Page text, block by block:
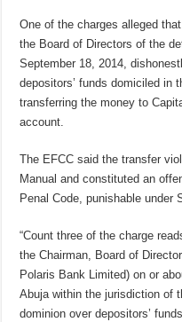
One of the charges alleged
the Board of Directors of the
September 18, 2014,
depositors’ funds domiciled in
transferring the money to
account.
The EFCC said the transfer
Manual and constituted an
Penal Code, punishable under
“Count three of the charge
the Chairman, Board of
Polaris Bank Limited) on or
Abuja within the jurisdiction of
dominion over depositors’